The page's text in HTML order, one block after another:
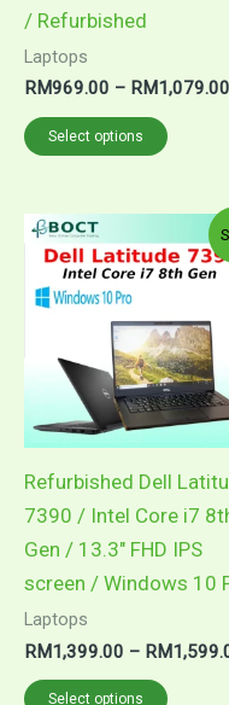
/ Refurbished
Laptops
RM969.00 – RM1,079.00
Select options
Refurbished Dell
7390 / Intel Core i7
Gen / 13.3″ FHD IPS
screen / Windows 10
Laptops
RM1,399.00 – RM
Select options
multiple
The
options